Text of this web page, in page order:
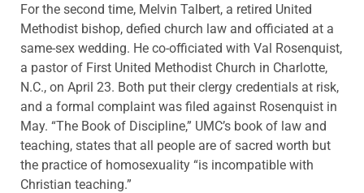
For the second time, Melvin Talbert, a retired United
Methodist bishop, defied church law and officiated at a
same-sex wedding. He co-officiated with Val Rosenquist,
a pastor of First United Methodist Church in Charlotte,
N.C., on April 23. Both put their clergy credentials at risk,
and a formal complaint was filed against Rosenquist in
May. “The Book of Discipline,” UMC’s book of law and
teaching, states that all people are of sacred worth but
the practice of homosexuality “is incompatible with
Christian teaching.”